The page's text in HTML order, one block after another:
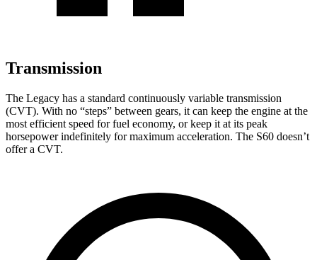
Transmission
The Legacy has a standard continuously variable transmission
(CVT). With no “steps” between gears, it can keep the engine at the
most efficient speed for fuel economy, or keep it at its peak
horsepower indefinitely for maximum acceleration. The S60 doesn’t
offer a CVT.